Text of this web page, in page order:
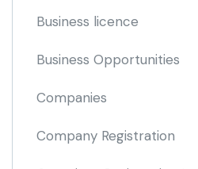
Business licence
Business Opportunities
Companies
Company Registration